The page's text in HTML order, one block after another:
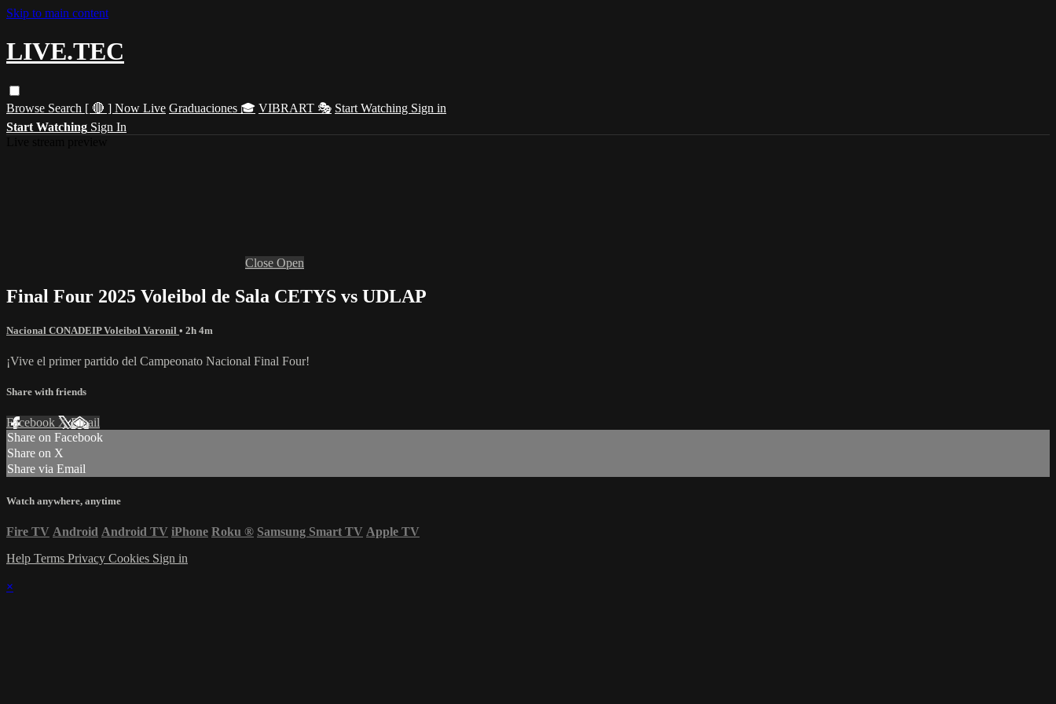
Skip to main content
LIVE.TEC
Browse Search [ 🔴 ] Now Live Graduaciones 🎓 VIBRART 🎭 Start Watching Sign in
Start Watching Sign In
Close Open
Final Four 2025 Voleibol de Sala CETYS vs UDLAP
Nacional CONADEIP Voleibol Varonil • 2h 4m
¡Vive el primer partido del Campeonato Nacional Final Four!
Share with friends
Facebook XEmail
Share on Facebook
Share on X
Share via Email
Watch anywhere, anytime
Fire TV Android Android TV iPhone Roku ® Samsung Smart TV Apple TV
Help Terms Privacy Cookies Sign in
×